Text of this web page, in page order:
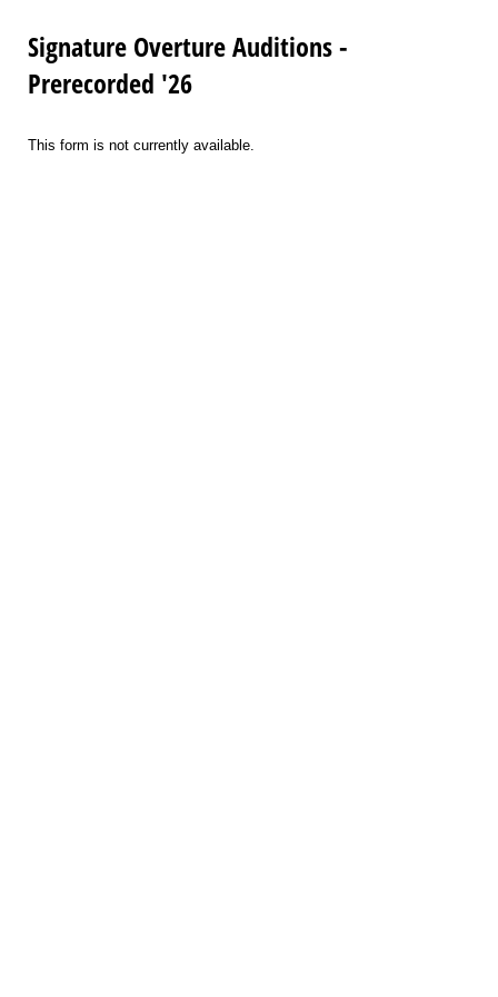
Signature Overture Auditions -
Prerecorded '26
This form is not currently available.